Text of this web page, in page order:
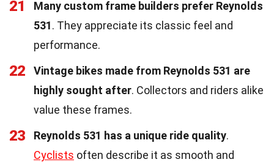
21
Many custom frame builders prefer Reynolds
531. They appreciate its classic feel and
performance.
22
Vintage bikes made from Reynolds 531 are
highly sought after. Collectors and riders alike
value these frames.
23 Reynolds 531 has a unique ride quality.
Cyclists often describe it as smooth and